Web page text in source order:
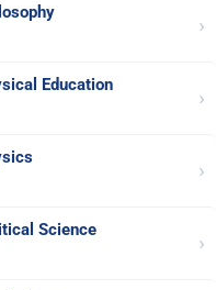
›
Education
›
›
Science
›